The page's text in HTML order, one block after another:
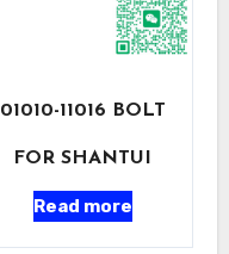
01010-11016 BOLT
FOR SHANTUI
Read more